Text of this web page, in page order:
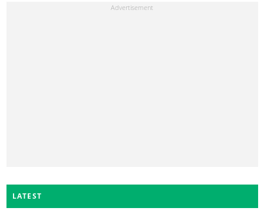
LATEST